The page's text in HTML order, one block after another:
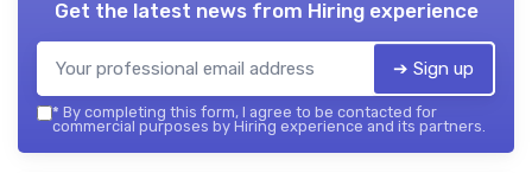
Get the latest news from Hiring experience
➔ Sign up
* By completing this form, I agree to be contacted for
commercial purposes by Hiring experience and its partners.